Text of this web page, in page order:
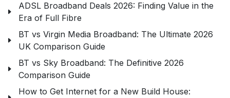
ADSL Broadband Deals 2026: Finding Value in the
Era of Full Fibre
BT vs Virgin Media Broadband: The Ultimate 2026
UK Comparison Guide
BT vs Sky Broadband: The Definitive 2026
Comparison Guide
How to Get Internet for a New Build House: